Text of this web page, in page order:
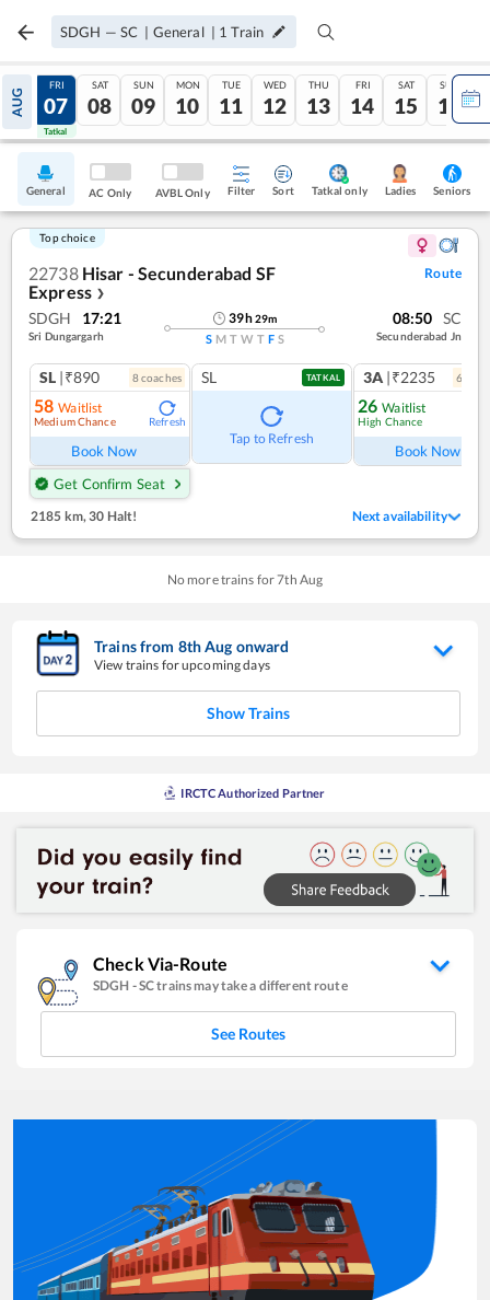
SDGH — SC | General | 1 Train
AUG
06
Tatkal
FRI
07
Tatkal
SAT
08
SUN
09
MON
10
TUE
11
WED
12
THU
13
FRI
14
SAT
15
SUN
16
General AC Only AVBL Only Filter Sort Tatkal only Ladies Seniors
Top choice
22738 Hisar - Secunderabad SF
Express ❯
Route
SDGH 17:21
Sri Dungargarh
39h29m
S M T W T F S
08:50 SC
Secunderabad Jn
SL |₹890 8coaches
58 Waitlist
Medium Chance Refresh
Book Now
Get Confirm Seat
SL TATKAL
Tap to Refresh
3A |₹2235 6
26 Waitlist
High Chance
Book Now
2185 km, 30 Halt! Next availability
No more trains for7th Aug
Trains from 8thAug onward
View trains for upcoming days
Show Trains
IRCTC Authorized Partner
Check Via-Route
SDGH -SCtrains may take a different route
See Routes